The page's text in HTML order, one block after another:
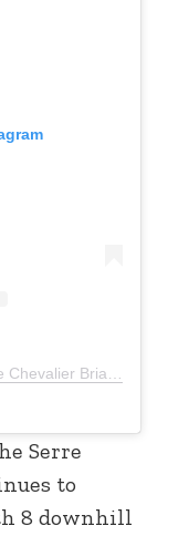
(@serrechevalier)
Serre
to
8 downhill